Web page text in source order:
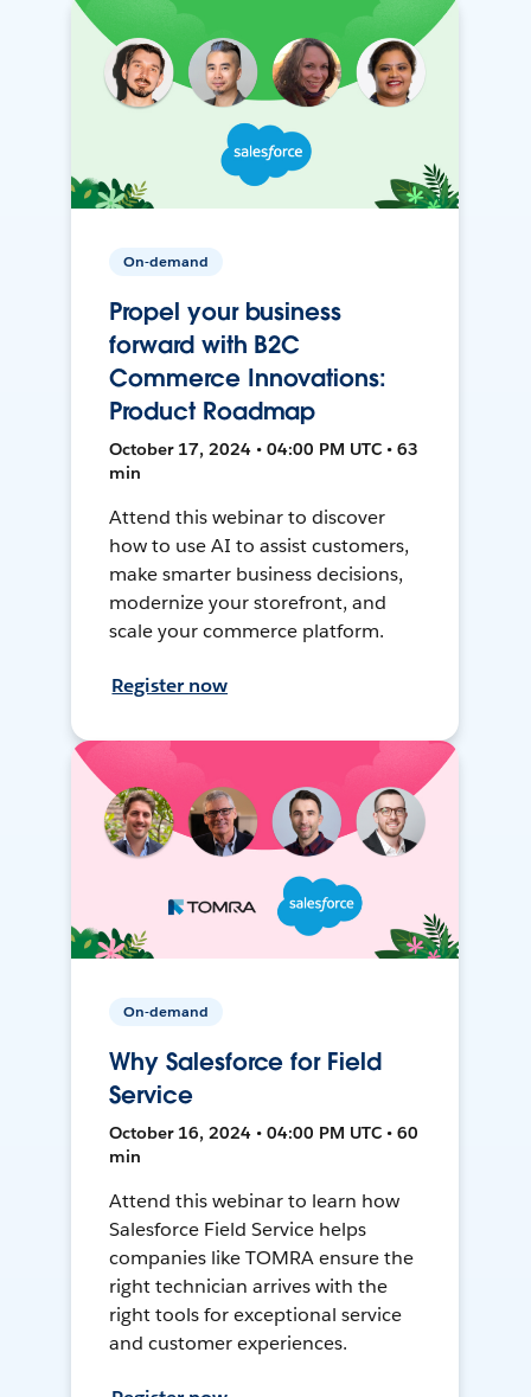
On-demand
Propel your business
forward with B2C
Commerce Innovations:
Product Roadmap
October 17, 2024 • 04:00 PM UTC • 63
min
Attend this webinar to discover
how to use AI to assist customers,
make smarter business decisions,
modernize your storefront, and
scale your commerce platform.
Register now
On-demand
Why Salesforce for Field
Service
October 16, 2024 • 04:00 PM UTC • 60
min
Attend this webinar to learn how
Salesforce Field Service helps
companies like TOMRA ensure the
right technician arrives with the
right tools for exceptional service
and customer experiences.